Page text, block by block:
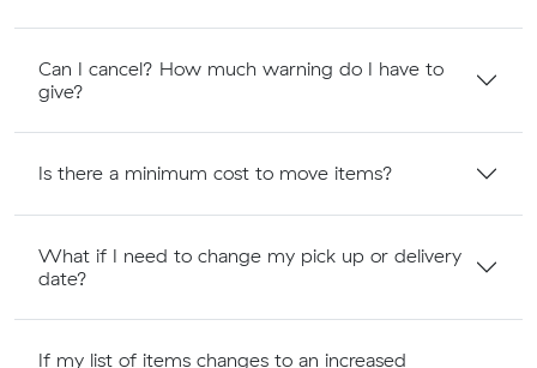
Can I cancel? How much warning do I have to
give?
Is there a minimum cost to move items?
What if I need to change my pick up or delivery
date?
If my list of items changes to an increased